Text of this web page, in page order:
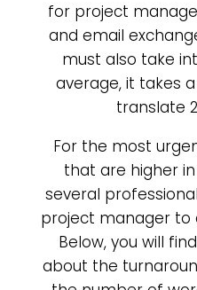
for project
and email
must also take
average, it takes
translate
For the most
that are higher
several
project manager to
Below, you will
about the